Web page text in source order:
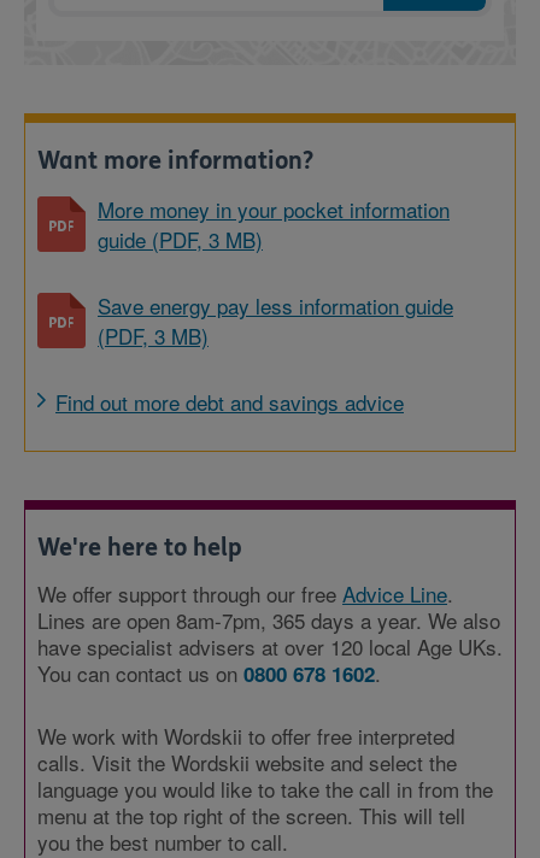
Want more information?
More money in your pocket information
guide (PDF, 3 MB)
Save energy pay less information guide
(PDF, 3 MB)
Find out more debt and savings advice
We're here to help
We offer support through our free Advice Line.
Lines are open 8am-7pm, 365 days a year. We also
have specialist advisers at over 120 local Age UKs.
You can contact us on 0800 678 1602.
We work with Wordskii to offer free interpreted
calls. Visit the Wordskii website and select the
language you would like to take the call in from the
menu at the top right of the screen. This will tell
you the best number to call.